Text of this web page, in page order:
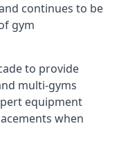
continues to be
gym
to provide
multi-gyms
equipment
when